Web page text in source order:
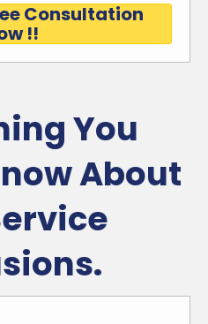
Consultation
!!
You
About